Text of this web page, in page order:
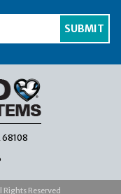
68108
Reserved